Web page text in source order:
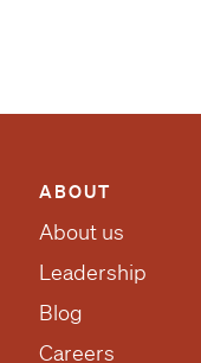
ABOUT
About us
Leadership
Blog
Careers